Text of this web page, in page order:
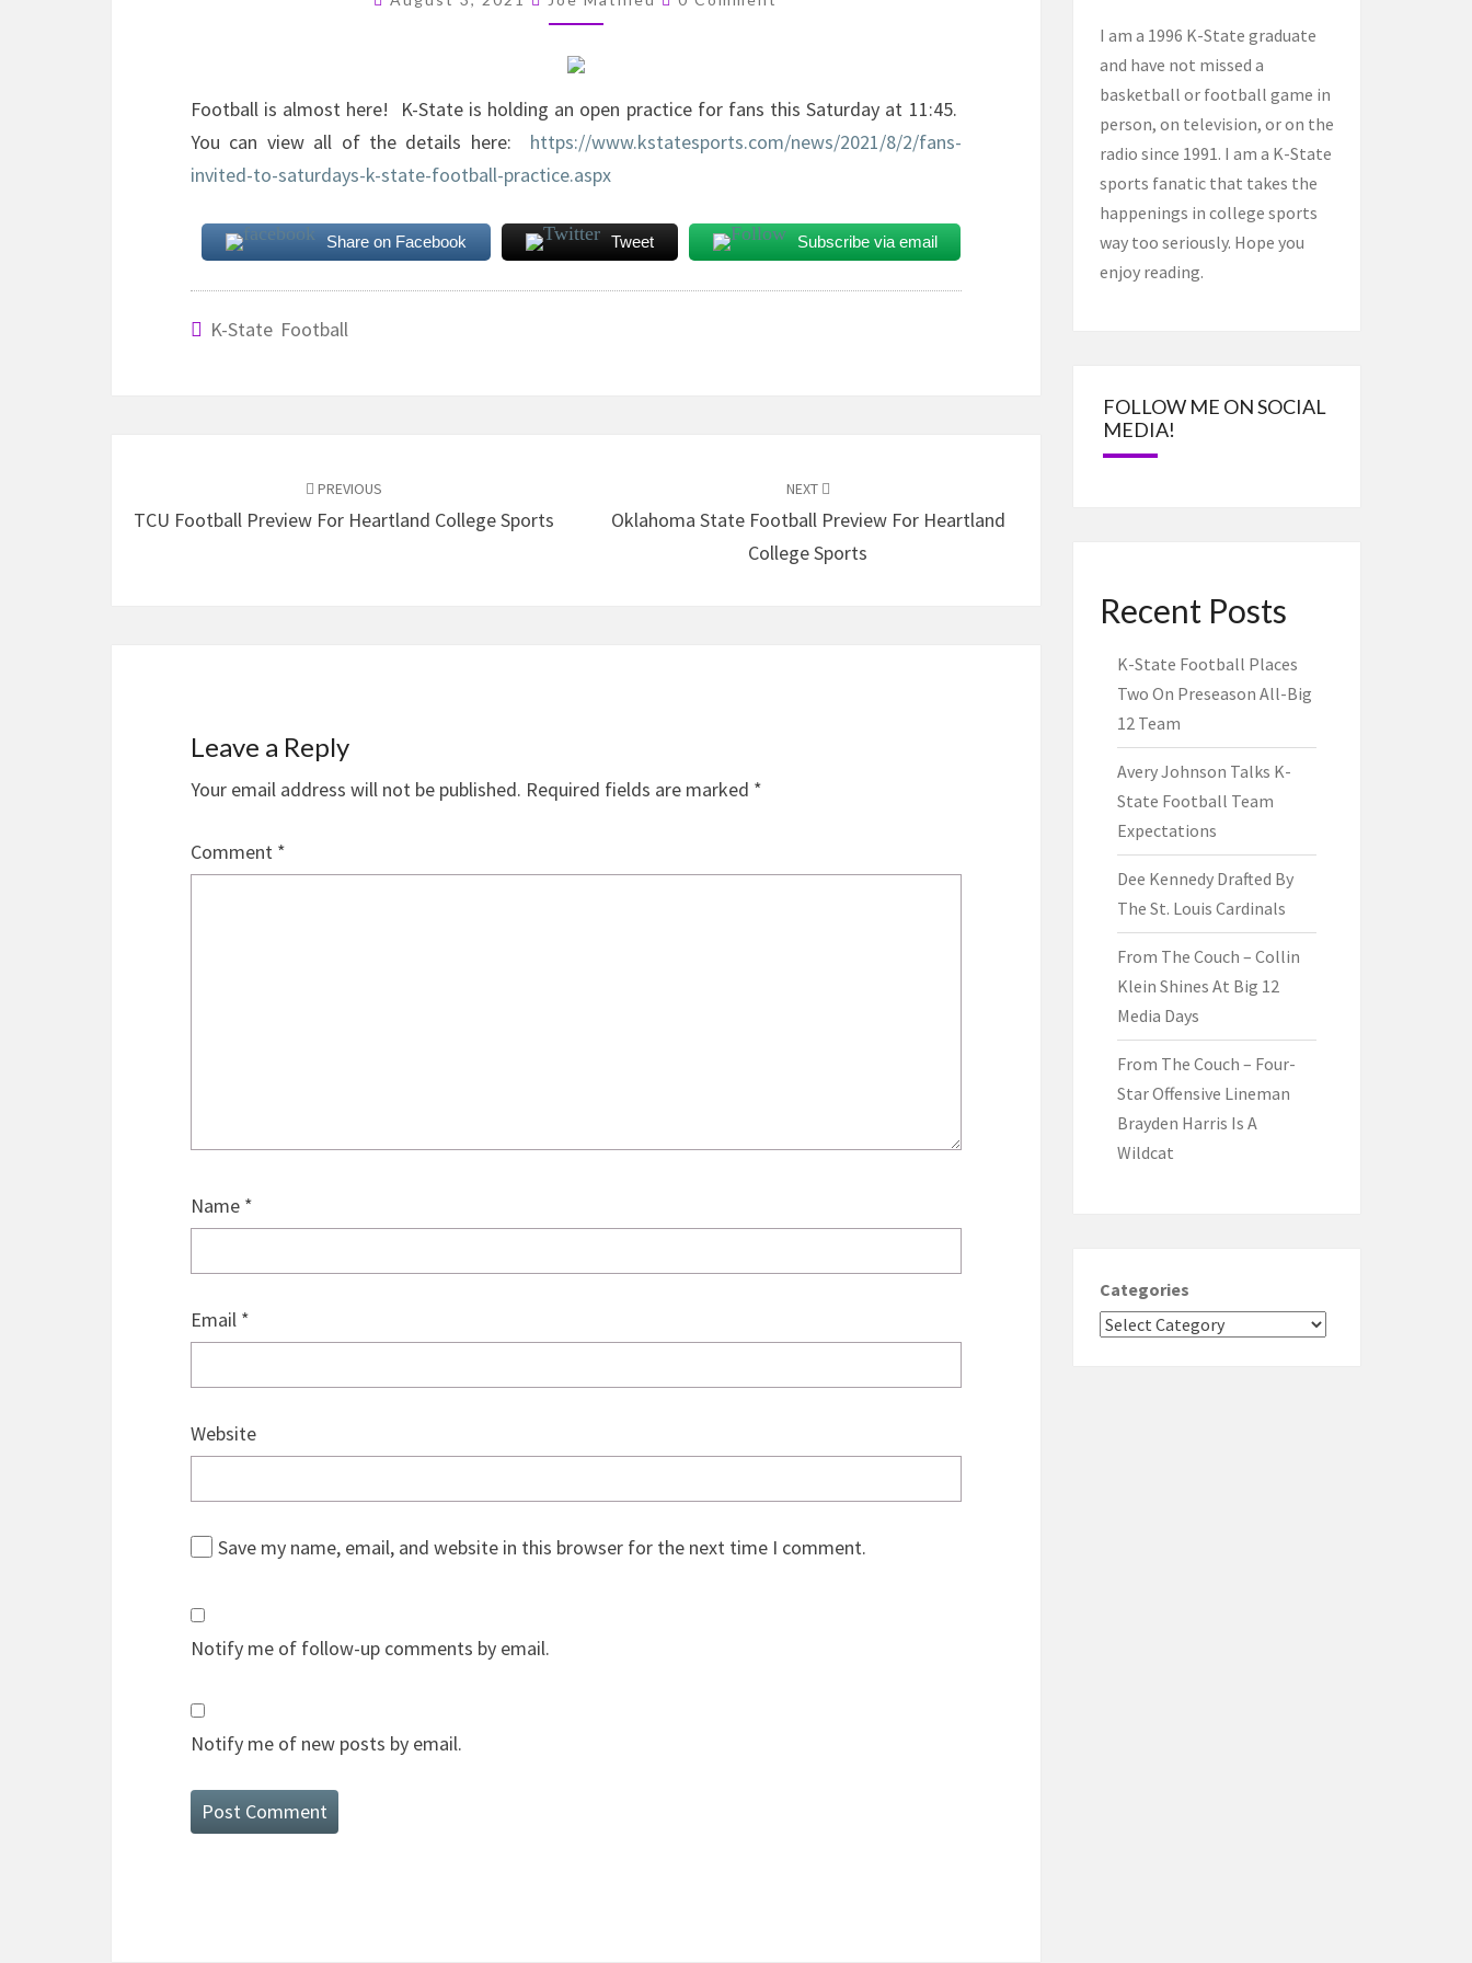
Football is almost here! K-State is holding an open practice for fans this Saturday at 11:45.
You can view all of the details here: https://www.kstatesports.com/news/2021/8/2/fans-
invited-to-saturdays-k-state-football-practice.aspx
Share on Facebook Tweet Subscribe via email
K-State Football
PREVIOUS
TCU Football Preview For Heartland College Sports
NEXT
Oklahoma State Football Preview For Heartland
College Sports
Leave a Reply
Your email address will not be published. Required fields are marked *
Comment *
Name *
Email *
Website
Save my name, email, and website in this browser for the next time I comment.
Notify me of follow-up comments by email.
Notify me of new posts by email.
I am a 1996 K-State graduate
and have not missed a
basketball or football game in
person, on television, or on the
radio since 1991. I am a K-State
sports fanatic that takes the
happenings in college sports
way too seriously. Hope you
enjoy reading.
FOLLOW ME ON SOCIAL
MEDIA!
Recent Posts
K-State Football Places
Two On Preseason All-Big
12 Team
Avery Johnson Talks K-
State Football Team
Expectations
Dee Kennedy Drafted By
The St. Louis Cardinals
From The Couch – Collin
Klein Shines At Big 12
Media Days
From The Couch – Four-
Star Offensive Lineman
Brayden Harris Is A
Wildcat
Categories